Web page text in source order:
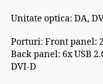
Unitate optica: DA,
Porturi:Front panel:
Back panel: 6x USB
DVI-D